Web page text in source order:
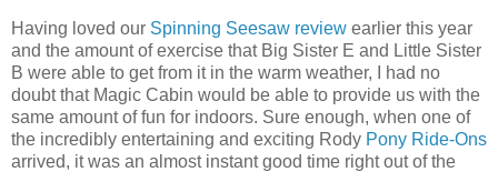
Having loved our Spinning Seesaw review earlier this year
and the amount of exercise that Big Sister E and Little Sister
B were able to get from it in the warm weather, I had no
doubt that Magic Cabin would be able to provide us with the
same amount of fun for indoors. Sure enough, when one of
the incredibly entertaining and exciting Rody Pony Ride-Ons
arrived, it was an almost instant good time right out of the